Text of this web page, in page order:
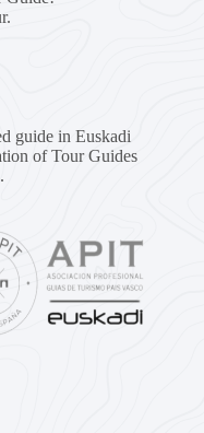
guide in Euskadi
of Tour Guides